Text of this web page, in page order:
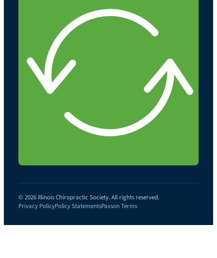
© 2026 Illinois Chiropractic Society. All rights reserved.
Privacy PolicyPolicy StatementsPaxson Terms